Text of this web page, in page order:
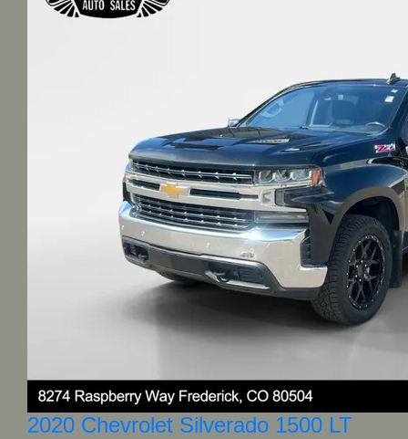
2020 Chevrolet Silverado 1500 LT